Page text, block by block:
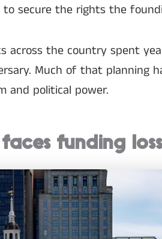
secure the rights the
across the country spent
Much of that planning
and political power.
funding